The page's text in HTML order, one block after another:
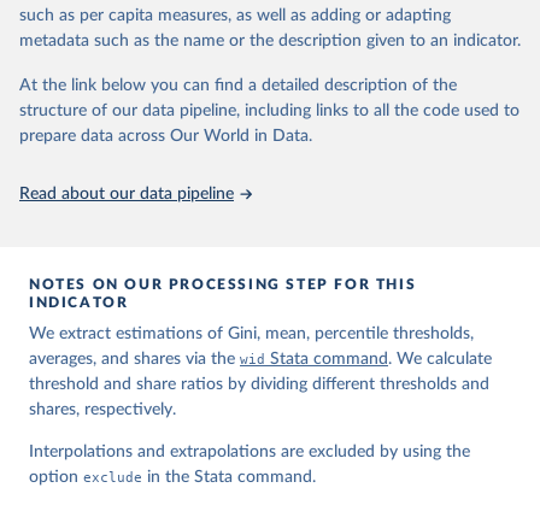
World Inequality Database (WID), https://wid.world
such as per capita measures, as well as adding or adapting
metadata such as the name or the description given to an indicator.
At the link below you can find a detailed description of the
structure of our data pipeline, including links to all the code used to
prepare data across Our World in Data.
Read about our data pipeline
NOTES ON OUR PROCESSING STEP FOR THIS
INDICATOR
We extract estimations of Gini, mean, percentile thresholds,
averages, and shares via the wid Stata command. We calculate
threshold and share ratios by dividing different thresholds and
shares, respectively.
Interpolations and extrapolations are excluded by using the
option exclude in the Stata command.